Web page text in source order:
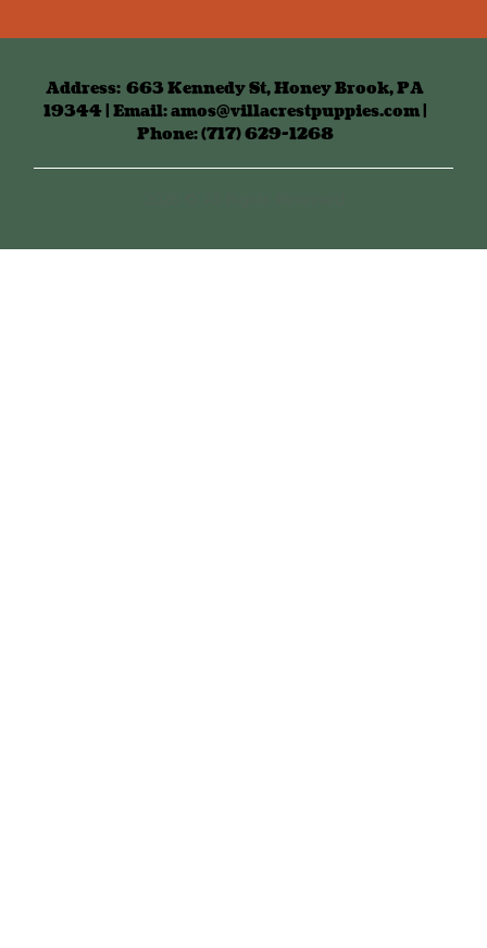
Address: 663 Kennedy St, Honey Brook, PA
19344 | Email: amos@villacrestpuppies.com |
Phone: (717) 629-1268